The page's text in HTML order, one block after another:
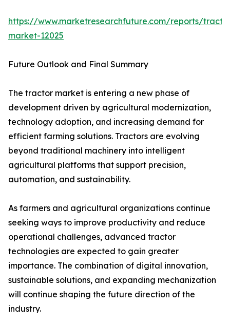
https://www.marketresearchfuture.com/reports/
market-12025
Future Outlook and Final Summary
The tractor market is entering a new phase of
development driven by agricultural modernization,
technology adoption, and increasing demand for
efficient farming solutions. Tractors are evolving
beyond traditional machinery into intelligent
agricultural platforms that support precision,
automation, and sustainability.
As farmers and agricultural organizations continue
seeking ways to improve productivity and reduce
operational challenges, advanced tractor
technologies are expected to gain greater
importance. The combination of digital innovation,
sustainable solutions, and expanding mechanization
will continue shaping the future direction of the
industry.